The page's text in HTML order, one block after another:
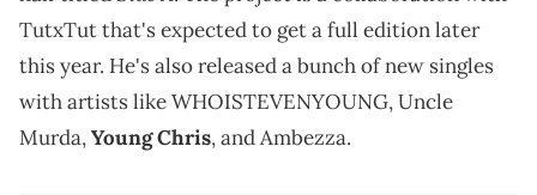
TutxTut that's expected to get a full edition later
this year. He's also released a bunch of new singles
with artists like WHOISTEVENYOUNG, Uncle
Murda,Young Chris, and Ambezza.